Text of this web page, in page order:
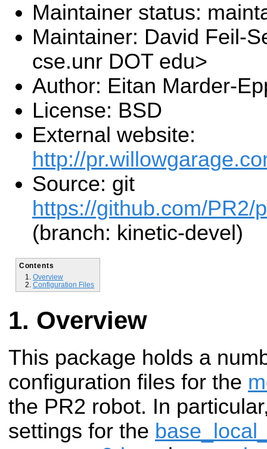
Maintainer status:
Maintainer: David Feil-
cse.unr DOT edu>
Author: Eitan Marder-
License: BSD
External website:
http://
Source: git
https://github.com/PR2/
(branch: kinetic-devel)
Contents
Overview
Configuration Files
Overview
This package holds a
configuration files for the
the PR2 robot. In
settings for the